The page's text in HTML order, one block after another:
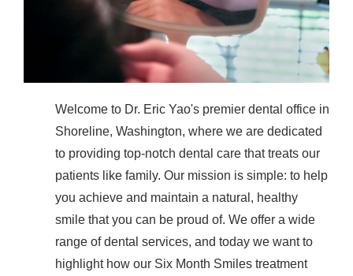
Welcome to Dr. Eric Yao's premier dental office in
Shoreline, Washington, where we are dedicated
to providing top-notch dental care that treats our
patients like family. Our mission is simple: to help
you achieve and maintain a natural, healthy
smile that you can be proud of. We offer a wide
range of dental services, and today we want to
highlight how our Six Month Smiles treatment